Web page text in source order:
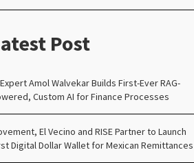
Post
Amol Walvekar Builds First-Ever RAG-
Custom AI for Finance Processes
El Vecino and RISE Partner to Launch
Digital Dollar Wallet for Mexican Remittances